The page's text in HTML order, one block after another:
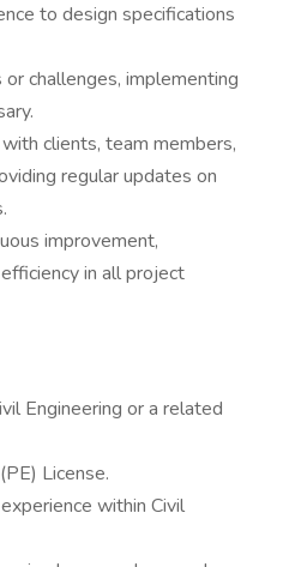
to design specifications
challenges, implementing
clients, team members,
regular updates on
improvement,
in all project
Engineering or a related
License.
within Civil